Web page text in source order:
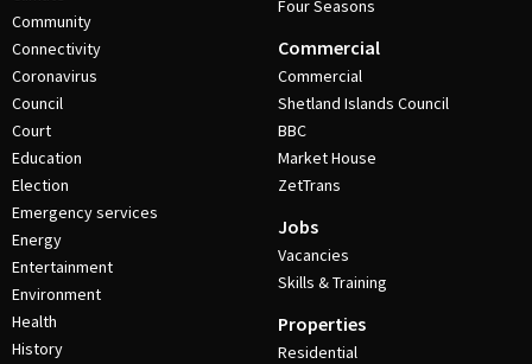
Community
Connectivity
Coronavirus
Council
Court
Education
Election
Emergency services
Energy
Entertainment
Environment
Health
History
Four Seasons
Commercial
Commercial
Shetland Islands Council
BBC
Market House
ZetTrans
Jobs
Vacancies
Skills & Training
Properties
Residential